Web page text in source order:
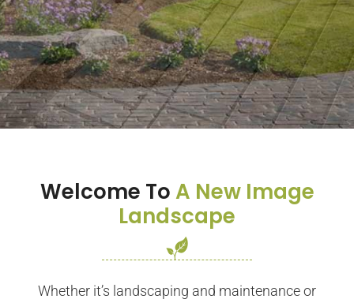
Welcome ToA New Image
Landscape
Whether it’s landscaping and maintenance or